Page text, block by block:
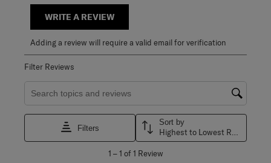
WRITE A REVIEW
Adding a review will require a valid email for verification
Filter Reviews
Search topics and reviews search region
Filters
Sort by
Highest to Lowest Rating
1 – 1 of 1 Review